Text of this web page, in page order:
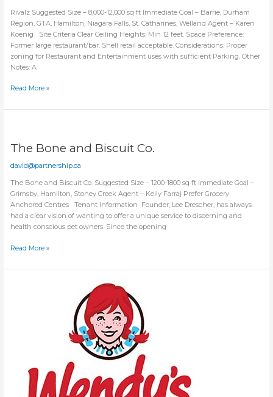
Rivalz Suggested Size – 8,000-12,000 sq ft Immediate Goal – Barrie, Durham
Region, GTA, Hamilton, Niagara Falls, St. Catharines, Welland Agent – Karen
Koenig Site Criteria Clear Ceiling Heights: Min 12 feet. Space Preference:
Former large restaurant/bar. Shell retail acceptable. Considerations: Proper
zoning for Restaurant and Entertainment uses with sufficient Parking. Other
Notes: A
Rivalz
Read More »
The Bone and Biscuit Co.
david@partnership.ca
The Bone and Biscuit Co. Suggested Size – 1200-1800 sq ft Immediate Goal –
Grimsby, Hamilton, Stoney Creek Agent – Kelly Farraj Prefer Grocery
Anchored Centres Tenant Information Founder, Lee Drescher, has always
had a clear vision of wanting to offer a unique service to discerning and
health conscious pet owners. Since the opening
The
and
Read More »